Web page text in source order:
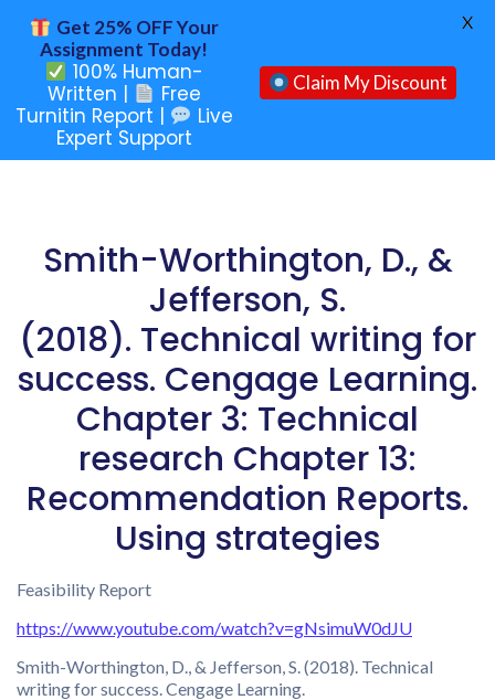
Smith-Worthington, D., &
Jefferson, S.
(2018). Technical writing for
success. Cengage Learning.
Chapter 3: Technical
research Chapter 13:
Recommendation Reports.
Using strategies
Feasibility Report
https://www.youtube.com/watch?v=gNsimuW0dJU
Smith-Worthington, D., & Jefferson, S. (2018). Technical
writing for success. Cengage Learning.
Get 25% OFF Your
Assignment Today!
100% Human-
Written |
Free
Turnitin Report |
Live
Expert Support
Claim My Discount
X